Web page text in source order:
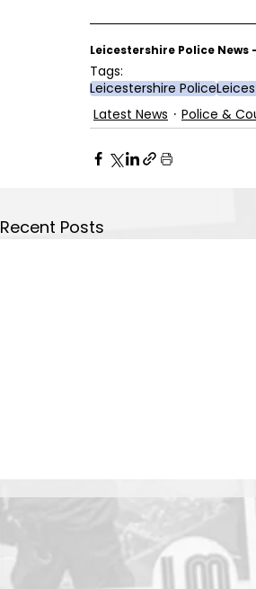
Leicestershire Police News -
Tags:
Leicestershire Police
Latest News
Police &
Recent Posts